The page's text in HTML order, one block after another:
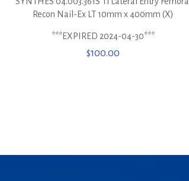
Recon Nail-Ex LT 10mm x 400mm (X)
***EXPIRED 2024-04-30***
$100.00